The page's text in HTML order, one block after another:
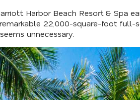
Harbor Beach Resort & Spa
22,000-square-foot full-
unnecessary.